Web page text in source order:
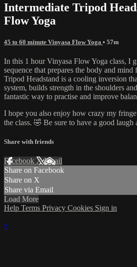
Intermediate Tripod
Flow Yoga
45 to 60 minute Vinyasa Flow Yoga • 57m
In this 1 hour Vinyasa Flow Yoga class, I
sequence that prepares the body and
Tripod Headstand is a cooling inversion
system, builds strength in the shoulders
fantastic way to practise and improve
I hope you also enjoy how crazy my
the class. 🤣 Be sure to have a good laugh
Share with friends
Facebook XEmail
Share on Facebook
Share on X
Share via Email
Load More
Help Terms Privacy Cookies Sign in
×